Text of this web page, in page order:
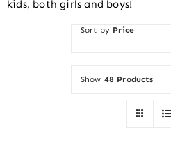
kids, both girls and boys!
Sort by Price
Show 48 Products